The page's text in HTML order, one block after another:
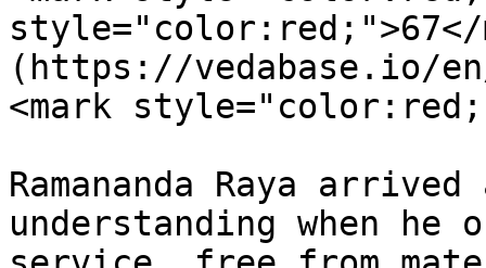
style="color:red;">67</
(https://vedabase.io/
<mark
Ramananda Raya
understanding when